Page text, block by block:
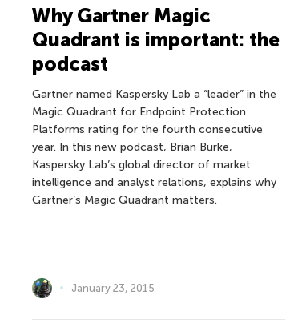
Why Gartner Magic
Quadrant is important: the
podcast
Gartner named Kaspersky Lab a “leader” in the
Magic Quadrant for Endpoint Protection
Platforms rating for the fourth consecutive
year. In this new podcast, Brian Burke,
Kaspersky Lab’s global director of market
intelligence and analyst relations, explains why
Gartner’s Magic Quadrant matters.
January 23, 2015